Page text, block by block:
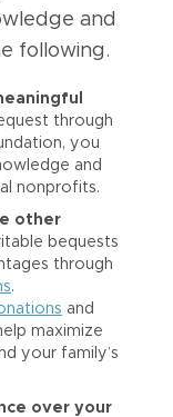
and
following.
through
you
and
nonprofits.
other
bequests
through
.
and
maximize
your family’s
over your